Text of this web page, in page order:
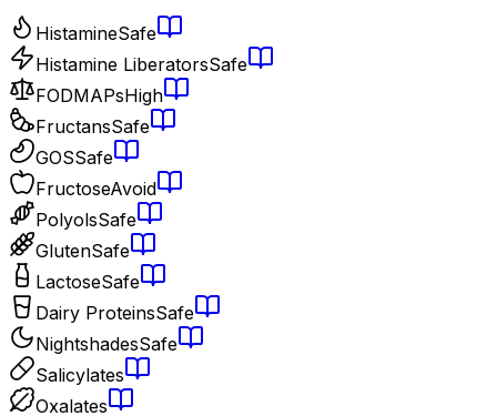
HistamineSafe
Histamine LiberatorsSafe
FODMAPsHigh
FructansSafe
GOSSafe
FructoseAvoid
PolyolsSafe
GlutenSafe
LactoseSafe
Dairy ProteinsSafe
NightshadesSafe
Salicylates
Oxalates